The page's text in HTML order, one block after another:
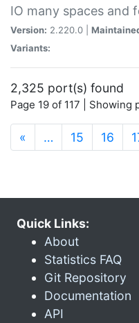
IO many spaces and
Version: 2.220.0 |
Variants:
2,325 port(s) found
Page 19 of 117 |
« … 15 16
Quick Links:
About
Statistics FAQ
Git Repository
Documentation
API